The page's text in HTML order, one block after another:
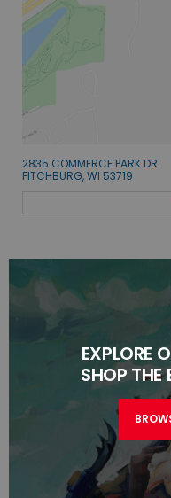
2835 COMMERCE PARK DR
FITCHBURG, WI 53719
EXPLORE
SHOP THE